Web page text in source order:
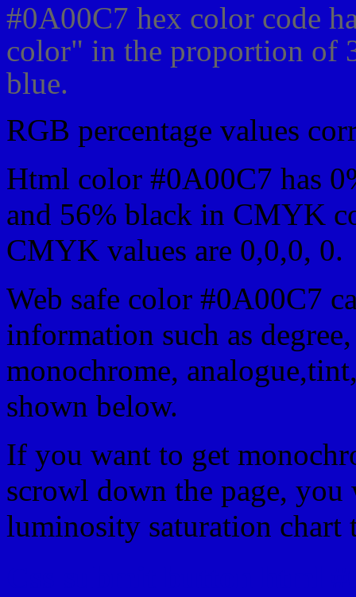
#0A00C7 hex color code
color" in the proportion of
blue.
RGB percentage values
Html color #0A00C7 has
and 56% black in CMYK
CMYK values are 0,0,0, 0.
Web safe color #0A00C7
information such as
monochrome,
shown below.
If you want to get
scrowl down the page, you
luminosity saturation chart